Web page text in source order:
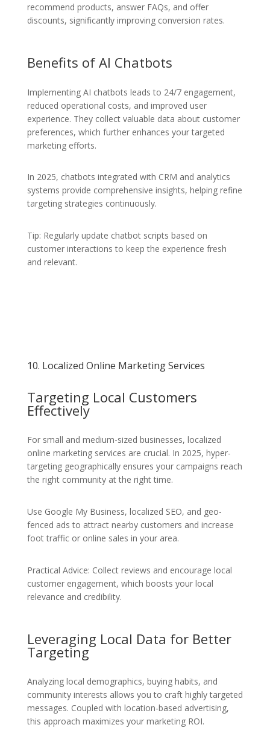
recommend products, answer FAQs, and offer
discounts, significantly improving conversion rates.
Benefits of AI Chatbots
Implementing AI chatbots leads to 24/7 engagement,
reduced operational costs, and improved user
experience. They collect valuable data about customer
preferences, which further enhances your targeted
marketing efforts.
In 2025, chatbots integrated with CRM and analytics
systems provide comprehensive insights, helping refine
targeting strategies continuously.
Tip: Regularly update chatbot scripts based on
customer interactions to keep the experience fresh
and relevant.
10. Localized Online Marketing Services
Targeting Local Customers
Effectively
For small and medium-sized businesses, localized
online marketing services are crucial. In 2025, hyper-
targeting geographically ensures your campaigns reach
the right community at the right time.
Use Google My Business, localized SEO, and geo-
fenced ads to attract nearby customers and increase
foot traffic or online sales in your area.
Practical Advice: Collect reviews and encourage local
customer engagement, which boosts your local
relevance and credibility.
Leveraging Local Data for Better
Targeting
Analyzing local demographics, buying habits, and
community interests allows you to craft highly targeted
messages. Coupled with location-based advertising,
this approach maximizes your marketing ROI.